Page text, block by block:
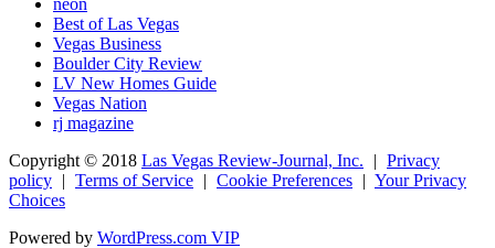
Best of Las Vegas
Vegas Business
Boulder City Review
LV New Homes Guide
Vegas Nation
rj magazine
Copyright © 2018 Las Vegas Review-Journal, Inc. | Privacy
policy | Terms of Service | Cookie Preferences | Your Privacy
Choices
Powered by WordPress.com VIP